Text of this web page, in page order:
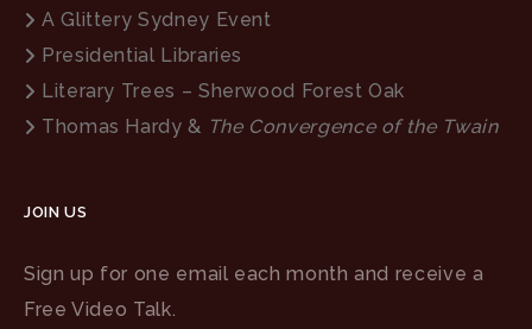
A Glittery Sydney Event
Presidential Libraries
Literary Trees – Sherwood Forest Oak
Thomas Hardy & The Convergence of the Twain
JOIN US
Sign up for one email each month and receive a
Free Video Talk.